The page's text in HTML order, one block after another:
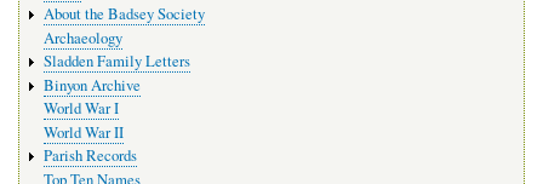
About the Badsey Society
Archaeology
Sladden Family Letters
Binyon Archive
World War I
World War II
Parish Records
Top Ten Names